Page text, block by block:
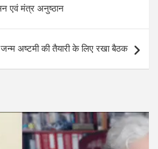
एवं मंत्र अनुष्ठान
अष्टमी की तैयारी के लिए रखा बैठक